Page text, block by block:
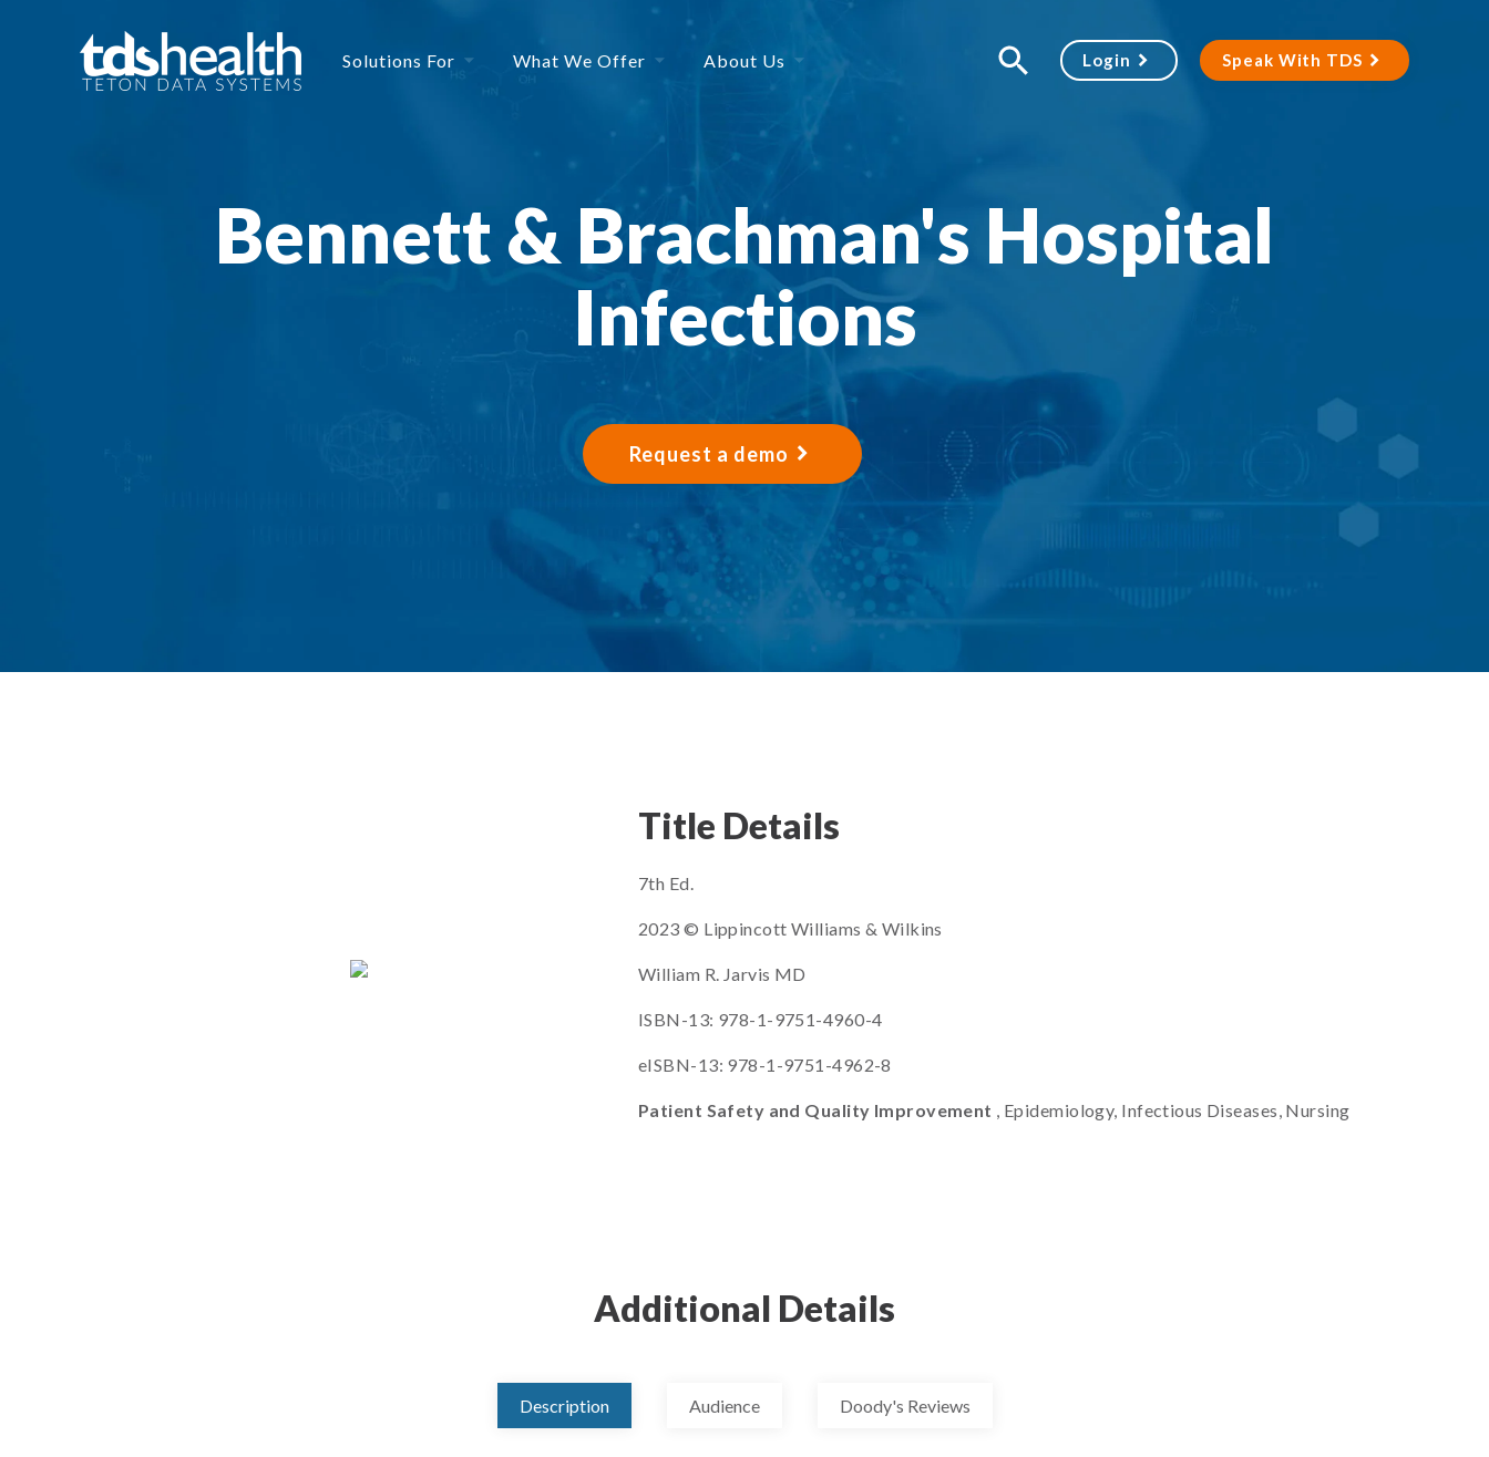
Solutions For What We Offer About Us Login Speak With TDS
Bennett & Brachman's Hospital
Infections
Request a demo
Title Details
7th Ed.
2023 © Lippincott Williams & Wilkins
William R. Jarvis MD
ISBN-13: 978-1-9751-4960-4
eISBN-13: 978-1-9751-4962-8
Patient Safety and Quality Improvement , Epidemiology, Infectious Diseases, Nursing
Additional Details
Description Audience Doody's Reviews